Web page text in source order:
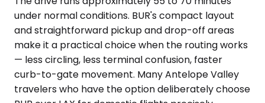
under normal conditions. BUR's compact layout
and straightforward pickup and drop-off areas
make it a practical choice when the routing works
— less circling, less terminal confusion, faster
curb-to-gate movement. Many Antelope Valley
travelers who have the option deliberately choose